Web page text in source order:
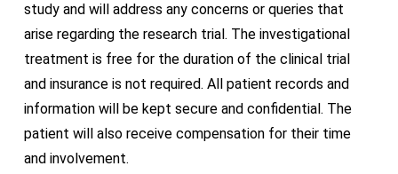
study and will address any concerns or queries that
arise regarding the research trial. The investigational
treatment is free for the duration of the clinical trial
and insurance is not required. All patient records and
information will be kept secure and confidential. The
patient will also receive compensation for their time
and involvement.